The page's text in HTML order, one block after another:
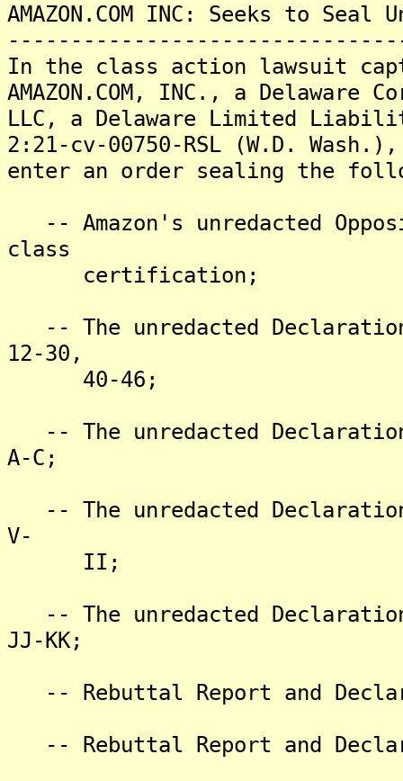
AMAZON.COM INC: Seeks to
In the class action lawsuit
AMAZON.COM, INC., a Delaware
LLC, a Delaware Limited
2:21-cv-00750-RSL (W.D.
enter an order sealing the
-- Amazon's unredacted
class
certification;
-- The unredacted
12-30,
40-46;
-- The unredacted
A-C;
-- The unredacted
V-
II;
-- The unredacted
JJ-KK;
-- Rebuttal Report and
-- Rebuttal Report and